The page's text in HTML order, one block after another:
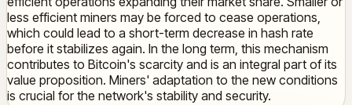
less efficient miners may be forced to cease operations,
which could lead to a short-term decrease in hash rate
before it stabilizes again. In the long term, this mechanism
contributes to Bitcoin's scarcity and is an integral part of its
value proposition. Miners' adaptation to the new conditions
is crucial for the network's stability and security.